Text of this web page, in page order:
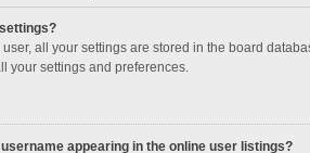
all your settings are stored in the board
your settings and preferences.
appearing in the online user listings?